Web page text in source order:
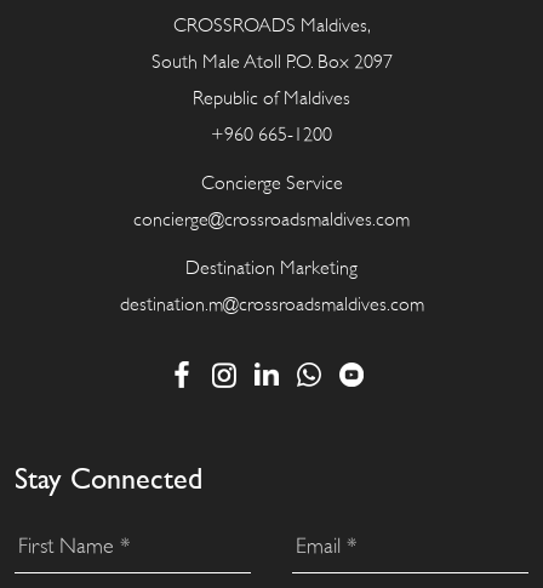
CROSSROADS Maldives,
South Male Atoll P.O. Box 2097
Republic of Maldives
+960 665-1200
Concierge Service
concierge@crossroadsmaldives.com
Destination Marketing
destination.m@crossroadsmaldives.com
Stay Connected